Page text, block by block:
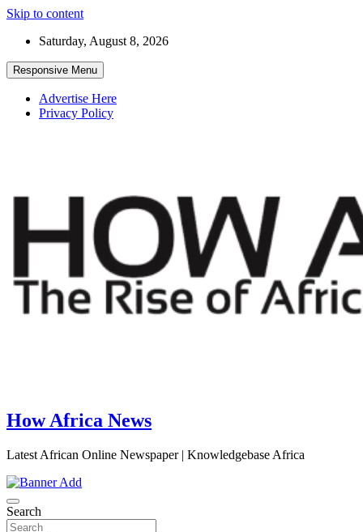
Skip to content
Saturday, August 8, 2026
Responsive Menu
Advertise Here
Privacy Policy
How Africa News
Latest African Online Newspaper | Knowledgebase Africa
Search